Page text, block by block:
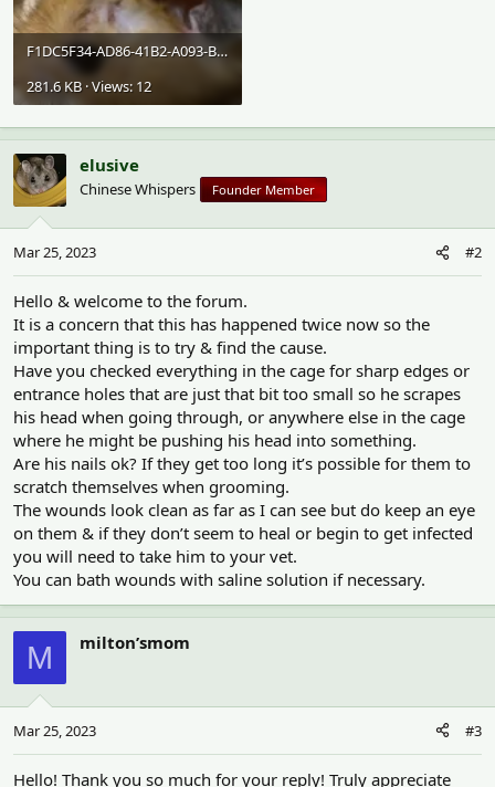
F1DC5F34-AD86-41B2-A093-B47AD6932D7D.webp
281.6 KB · Views: 12
elusive
Chinese Whispers Founder Member
Mar 25, 2023 #2
Hello & welcome to the forum.
It is a concern that this has happened twice now so the
important thing is to try & find the cause.
Have you checked everything in the cage for sharp edges or
entrance holes that are just that bit too small so he scrapes
his head when going through, or anywhere else in the cage
where he might be pushing his head into something.
Are his nails ok? If they get too long it’s possible for them to
scratch themselves when grooming.
The wounds look clean as far as I can see but do keep an eye
on them & if they don’t seem to heal or begin to get infected
you will need to take him to your vet.
You can bath wounds with saline solution if necessary.
M milton’smom
Mar 25, 2023 #3
Hello! Thank you so much for your reply! Truly appreciate